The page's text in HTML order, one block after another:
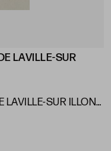
LAVILLE-SUR
LAVILLE-SUR ILLON